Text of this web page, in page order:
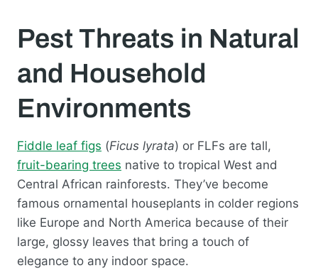
Pest Threats in Natural
and Household
Environments
Fiddle leaf figs (Ficus lyrata) or FLFs are tall,
fruit-bearing trees native to tropical West and
Central African rainforests. They’ve become
famous ornamental houseplants in colder regions
like Europe and North America because of their
large, glossy leaves that bring a touch of
elegance to any indoor space.